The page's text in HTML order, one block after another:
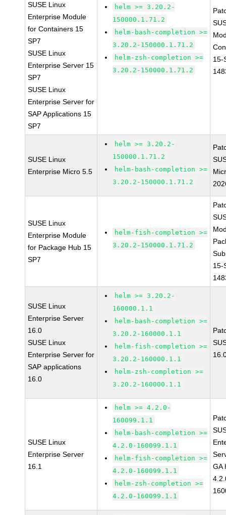
SUSE Linux
Enterprise Module
for Containers 15
SP7
SUSE Linux
Enterprise Server 15
SP7
SUSE Linux
Enterprise Server for
SAP Applications 15
SP7
helm >= 3.20.2-
150000.1.71.2
helm-bash-completion >=
3.20.2-150000.1.71.2
helm-zsh-completion >=
3.20.2-150000.1.71.2
15-
SUSE Linux
Enterprise Micro 5.5
helm >= 3.20.2-
150000.1.71.2
helm-bash-completion >=
3.20.2-150000.1.71.2
SUSE Linux
Enterprise Module
for Package Hub 15
SP7
helm-fish-completion >=
3.20.2-150000.1.71.2
15-
SUSE Linux
Enterprise Server
16.0
SUSE Linux
Enterprise Server for
SAP applications
16.0
helm >= 3.20.2-
160000.1.1
helm-bash-completion >=
3.20.2-160000.1.1
helm-fish-completion >=
3.20.2-160000.1.1
helm-zsh-completion >=
3.20.2-160000.1.1
SUSE Linux
Enterprise Server
16.1
helm >= 4.2.0-
160099.1.1
helm-bash-completion >=
4.2.0-160099.1.1
helm-fish-completion >=
4.2.0-160099.1.1
helm-zsh-completion >=
4.2.0-160099.1.1
GA